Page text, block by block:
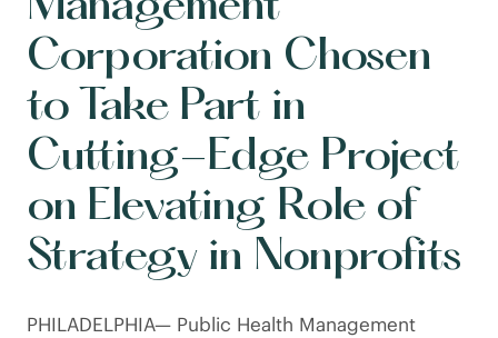
Corporation Chosen
to Take Part in
Cutting-Edge Project
on Elevating Role of
Strategy in Nonprofits
PHILADELPHIA— Public Health Management